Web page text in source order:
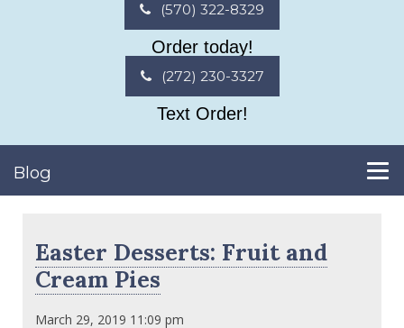
(570) 322-8329
Order today!
(272) 230-3327
Text Order!
Blog
Easter Desserts: Fruit and
Cream Pies
March 29, 2019 11:09 pm